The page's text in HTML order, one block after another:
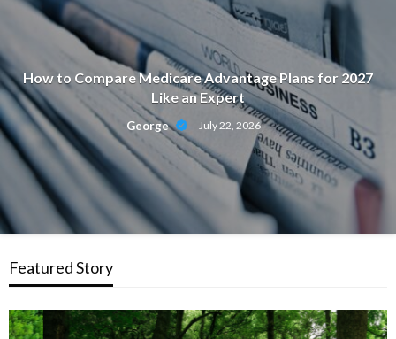
How to Compare Medicare Advantage Plans for 2027
Like an Expert
George July 22, 2026
Featured Story